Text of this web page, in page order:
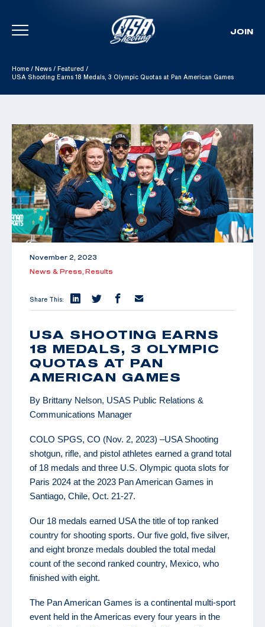
Skip To Content
JOIN
Home / News / Featured /
USA Shooting Earns 18 Medals, 3 Olympic Quotas at Pan American Games
November 2, 2023
News & Press, Results
Share This:
USA SHOOTING EARNS
18 MEDALS, 3 OLYMPIC
QUOTAS AT PAN
AMERICAN GAMES
By Brittany Nelson, USAS Public Relations &
Communications Manager
COLO SPGS, CO (Nov. 2, 2023) –USA Shooting
shotgun, rifle, and pistol athletes earned a grand total
of 18 medals and three U.S. Olympic quota slots for
Paris 2024 at the 2023 Pan American Games in
Santiago, Chile, Oct. 21-27.
Our 18 medals earned USA the title of top ranked
country for shooting sports. Our five gold, five silver,
and eight bronze medals doubled the total medal
count of the second ranked country, Mexico, who
finished with eight.
The Pan American Games is a continental multi-sport
event held in the Americas every four years in the